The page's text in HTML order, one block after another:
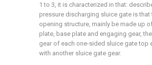
1 to 3, it is characterized in that:
pressure discharging sluice gate is that
opening structure, mainly be made up
plate, base plate and engaging gear,
gear of each one-sided sluice gate top
with another sluice gate gear.